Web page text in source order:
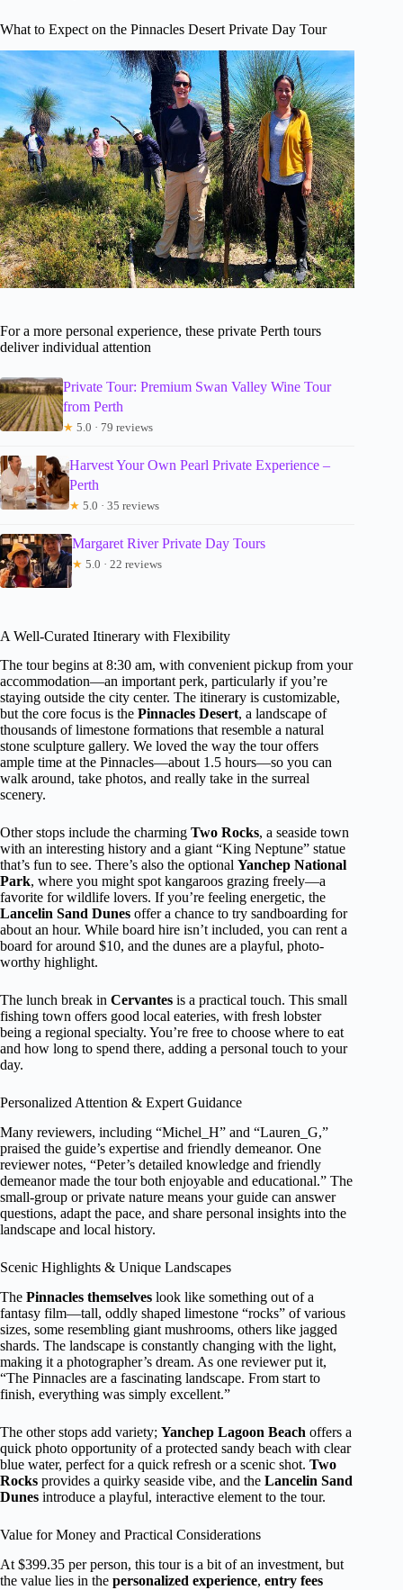
What to Expect on the Pinnacles Desert Private Day Tour
For a more personal experience, these private Perth tours
deliver individual attention
Private Tour: Premium Swan Valley Wine Tour
from Perth
★ 5.0 · 79 reviews
Harvest Your Own Pearl Private Experience –
Perth
★ 5.0 · 35 reviews
Margaret River Private Day Tours
★ 5.0 · 22 reviews
A Well-Curated Itinerary with Flexibility
The tour begins at 8:30 am, with convenient pickup from your
accommodation—an important perk, particularly if you’re
staying outside the city center. The itinerary is customizable,
but the core focus is the Pinnacles Desert, a landscape of
thousands of limestone formations that resemble a natural
stone sculpture gallery. We loved the way the tour offers
ample time at the Pinnacles—about 1.5 hours—so you can
walk around, take photos, and really take in the surreal
scenery.
Other stops include the charming Two Rocks, a seaside town
with an interesting history and a giant “King Neptune” statue
that’s fun to see. There’s also the optional Yanchep National
Park, where you might spot kangaroos grazing freely—a
favorite for wildlife lovers. If you’re feeling energetic, the
Lancelin Sand Dunes offer a chance to try sandboarding for
about an hour. While board hire isn’t included, you can rent a
board for around $10, and the dunes are a playful, photo-
worthy highlight.
The lunch break in Cervantes is a practical touch. This small
fishing town offers good local eateries, with fresh lobster
being a regional specialty. You’re free to choose where to eat
and how long to spend there, adding a personal touch to your
day.
Personalized Attention & Expert Guidance
Many reviewers, including “Michel_H” and “Lauren_G,”
praised the guide’s expertise and friendly demeanor. One
reviewer notes, “Peter’s detailed knowledge and friendly
demeanor made the tour both enjoyable and educational.” The
small-group or private nature means your guide can answer
questions, adapt the pace, and share personal insights into the
landscape and local history.
Scenic Highlights & Unique Landscapes
The Pinnacles themselves look like something out of a
fantasy film—tall, oddly shaped limestone “rocks” of various
sizes, some resembling giant mushrooms, others like jagged
shards. The landscape is constantly changing with the light,
making it a photographer’s dream. As one reviewer put it,
“The Pinnacles are a fascinating landscape. From start to
finish, everything was simply excellent.”
The other stops add variety; Yanchep Lagoon Beach offers a
quick photo opportunity of a protected sandy beach with clear
blue water, perfect for a quick refresh or a scenic shot. Two
Rocks provides a quirky seaside vibe, and the Lancelin Sand
Dunes introduce a playful, interactive element to the tour.
Value for Money and Practical Considerations
At $399.35 per person, this tour is a bit of an investment, but
the value lies in the personalized experience, entry fees